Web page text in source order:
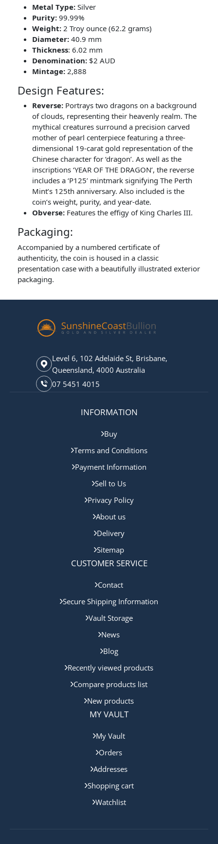
Metal Type: Silver
Purity: 99.99%
Weight: 2 Troy ounce (62.2 grams)
Diameter: 40.9 mm
Thickness: 6.02 mm
Denomination: $2 AUD
Mintage: 2,888
Design Features:
Reverse: Portrays two dragons on a background
of clouds, representing their heavenly realm. The
mythical creatures surround a precision carved
mother of pearl centerpiece featuring a three-
dimensional 19-carat gold representation of the
Chinese character for ‘dragon’. As well as the
inscriptions ‘YEAR OF THE DRAGON’, the reverse
includes a ‘P125’ mintmark signifying The Perth
Mint’s 125th anniversary. Also included is the
coin’s weight, purity, and year-date.
Obverse: Features the effigy of King Charles III.
Packaging:
Accompanied by a numbered certificate of
authenticity, the coin is housed in a classic
presentation case with a beautifully illustrated exterior
packaging.
Level 6, 102 Adelaide St, Brisbane,
Queensland, 4000 Australia
07 5451 4015
INFORMATION
Buy
Terms and Conditions
Payment Information
Sell to Us
Privacy Policy
About us
Delivery
Sitemap
CUSTOMER SERVICE
Contact
Secure Shipping Information
Vault Storage
News
Blog
Recently viewed products
Compare products list
New products
MY VAULT
My Vault
Orders
Addresses
Shopping cart
Watchlist